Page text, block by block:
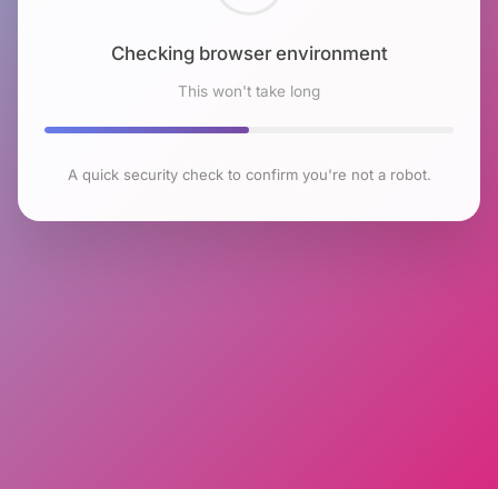
Checking browser environment
This won't take long
A quick security check to confirm you're not a robot.